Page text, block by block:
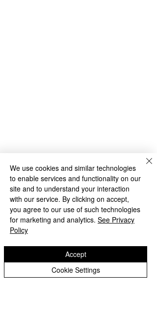
|Website design by eServices
​TrustEd Schools is a charitable company
limited by guarantee, registered in England
We use cookies and similar technologies
to enable services and functionality on our
site and to understand your interaction
with our service. By clicking on accept,
you agree to our use of such technologies
for marketing and analytics. See Privacy
Policy
Cookie Settings
Accept